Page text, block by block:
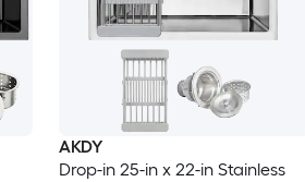
AKDY
Drop-in 25-in x 22-in Stainless